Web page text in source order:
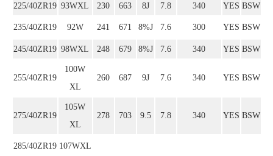
225/40ZR19 93WXL 230 663 8J 7.8 340 YES BSW
235/40ZR19 92W 241 671 8%J 7.6 300 YES BSW
245/40ZR19 98WXL 248 679 8%J 7.6 340 YES BSW
255/40ZR19
100W
XL
260 687 9J 7.6 340 YES BSW
275/40ZR19
105W
XL
278 703 9.5 7.8 340 YES BSW
285/40ZR19 107WXL